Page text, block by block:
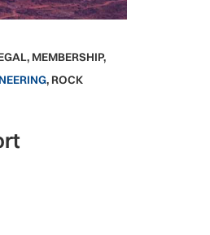
, MEMBERSHIP,
, ROCK